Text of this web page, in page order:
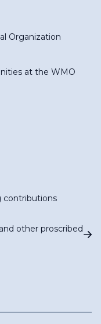
Organization
at the WMO
contributions
other proscribed